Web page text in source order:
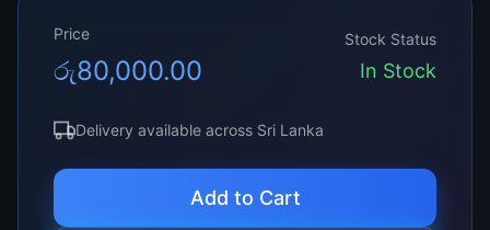
Uniform Distribution
Viewing Angle:178° (H) / 178° (V)
Refresh Rate:60Hz
Connector Interface:V-by-One 60-pin or
120Hz interface (model dependent)
Price
රු80,000.00
Stock Status
In Stock
Delivery available across Sri Lanka
Add to Cart